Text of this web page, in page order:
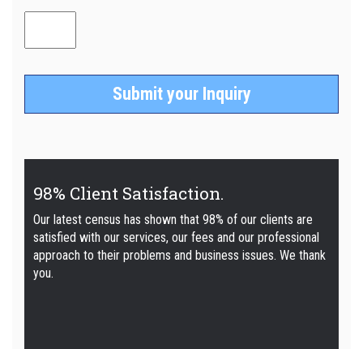
98% Client Satisfaction.
Our latest census has shown that 98% of our clients are
satisfied with our services, our fees and our professional
approach to their problems and business issues. We thank
you.